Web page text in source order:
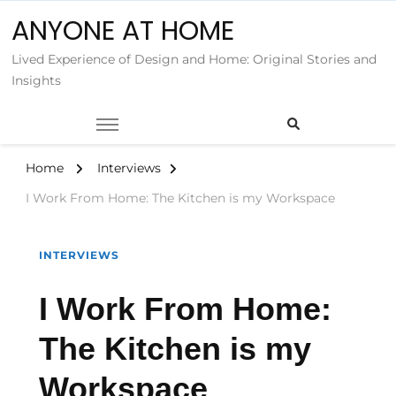
ANYONE AT HOME
Lived Experience of Design and Home: Original Stories and
Insights
Home
Interviews
I Work From Home: The Kitchen is my Workspace
INTERVIEWS
I Work From Home:
The Kitchen is my
Workspace